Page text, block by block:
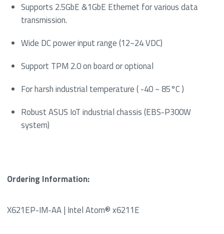
Supports 2.5GbE &1GbE Ethernet for various data
transmission.
Wide DC power input range (12~24 VDC)
Support TPM 2.0 on board or optional
For harsh industrial temperature ( -40 ~ 85°C )
Robust ASUS IoT industrial chassis (EBS-P300W
system)
Ordering Information:
X621EP-IM-AA | Intel Atom® x6211E